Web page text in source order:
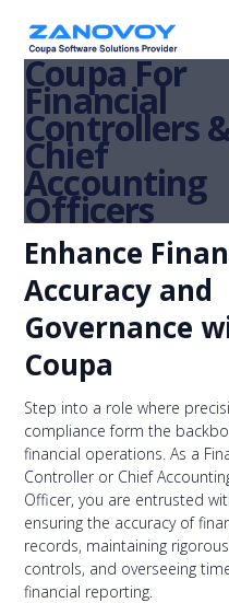
Coupa For
Financial
Controllers
Chief
Accounting
Officers
Enhance
Accuracy and
Governance
Coupa
Step into a role where
compliance form the
financial operations. As a
Controller or Chief
Officer, you are entrusted
ensuring the accuracy of
records, maintaining
controls, and overseeing
financial reporting.